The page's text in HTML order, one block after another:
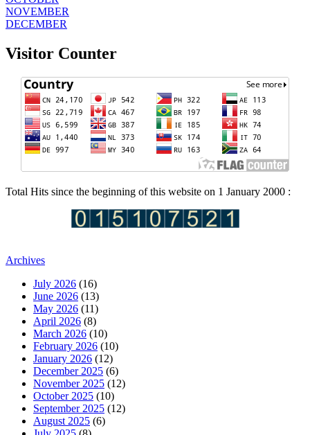
NOVEMBER
DECEMBER
Visitor Counter
Total Hits since the beginning of this website on 1 January 2000 :
Archives
July 2026 (16)
June 2026 (13)
May 2026 (11)
April 2026 (8)
March 2026 (10)
February 2026 (10)
January 2026 (12)
December 2025 (6)
November 2025 (12)
October 2025 (10)
September 2025 (12)
August 2025 (6)